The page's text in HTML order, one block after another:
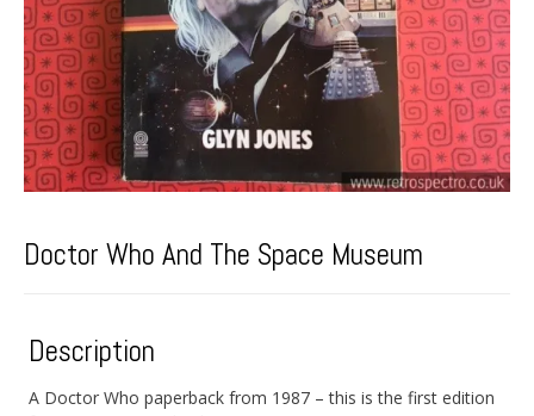
Doctor Who And The Space Museum
Description
A Doctor Who paperback from 1987 – this is the first edition